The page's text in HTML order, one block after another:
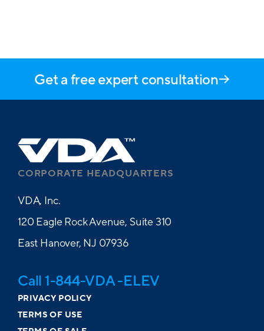
Get a free expert consultation
CORPORATE HEADQUARTERS
VDA, Inc.
120 Eagle Rock Avenue, Suite 310
East Hanover, NJ 07936
Call 1-844-VDA -ELEV
PRIVACY POLICY
TERMS OF USE